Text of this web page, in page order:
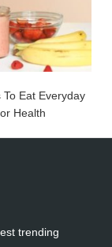
To Eat Everyday
Health
trending